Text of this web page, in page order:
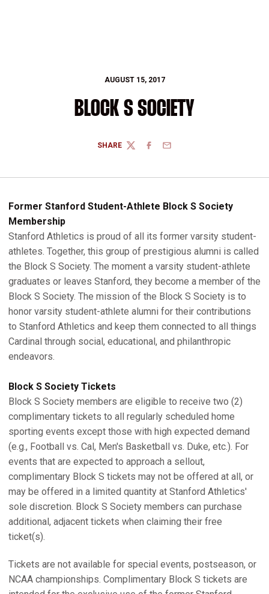
AUGUST 15, 2017
BLOCK S SOCIETY
SHARE
TWITTERFACEBOOK
EMAIL
Former Stanford Student-Athlete Block S Society
Membership
Stanford Athletics is proud of all its former varsity student-
athletes. Together, this group of prestigious alumni is called
the Block S Society. The moment a varsity student-athlete
graduates or leaves Stanford, they become a member of the
Block S Society. The mission of the Block S Society is to
honor varsity student-athlete alumni for their contributions
to Stanford Athletics and keep them connected to all things
Cardinal through social, educational, and philanthropic
endeavors.
Block S Society Tickets
Block S Society members are eligible to receive two (2)
complimentary tickets to all regularly scheduled home
sporting events except those with high expected demand
(e.g., Football vs. Cal, Men's Basketball vs. Duke, etc.). For
events that are expected to approach a sellout,
complimentary Block S tickets may not be offered at all, or
may be offered in a limited quantity at Stanford Athletics'
sole discretion. Block S Society members can purchase
additional, adjacent tickets when claiming their free
ticket(s).
Tickets are not available for special events, postseason, or
NCAA championships. Complimentary Block S tickets are